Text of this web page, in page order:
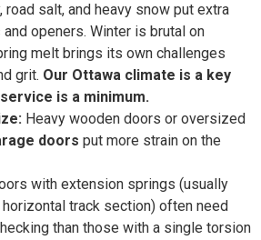
road salt, and heavy snow put extra
openers. Winter is brutal on
melt brings its own challenges
grit. Our Ottawa climate is a key
is a minimum.
Heavy wooden doors or oversized
doors put more strain on the
with extension springs (usually
track section) often need
than those with a single torsion